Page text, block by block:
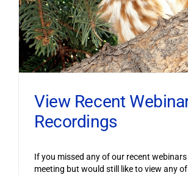
View Recent
Recordings
If you missed any of our recent
meeting but would still like to view any